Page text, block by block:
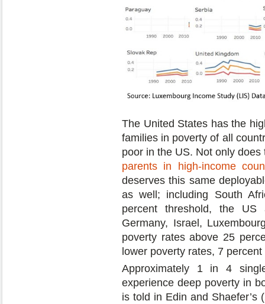
The United States has the
families in poverty of all
poor in the US. Not only
parents in high-income
deserves this same
as well; including South
percent threshold, the US
Germany, Israel,
poverty rates above 25
lower poverty rates, 7
Approximately 1 in 4
experience deep poverty in
is told in Edin and Shaefer’s